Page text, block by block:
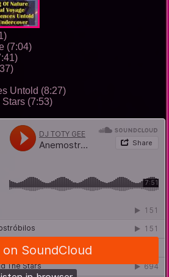
(7:04)
Untold (8:27)
(7:53)